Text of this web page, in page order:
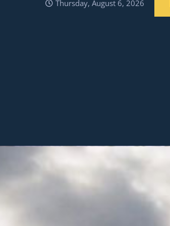
Thursday, August 6, 2026